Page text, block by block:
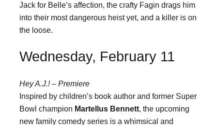
Jack for Belle’s affection, the crafty Fagin drags him
into their most dangerous heist yet, and a killer is on
the loose.
Wednesday, February 11
Hey A.J.! – Premiere
Inspired by children’s book author and former Super
Bowl champion Martellus Bennett, the upcoming
new family comedy series is a whimsical and